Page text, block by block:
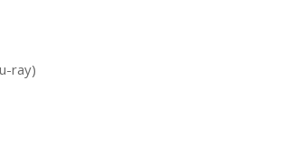
ray)